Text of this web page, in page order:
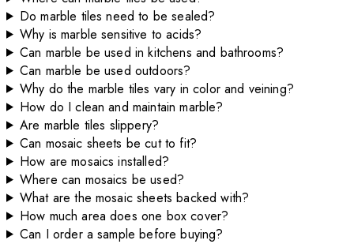
Do marble tiles need to be sealed?
Why is marble sensitive to acids?
Can marble be used in kitchens and bathrooms?
Can marble be used outdoors?
Why do the marble tiles vary in color and veining?
How do I clean and maintain marble?
Are marble tiles slippery?
Can mosaic sheets be cut to fit?
How are mosaics installed?
Where can mosaics be used?
What are the mosaic sheets backed with?
How much area does one box cover?
Can I order a sample before buying?